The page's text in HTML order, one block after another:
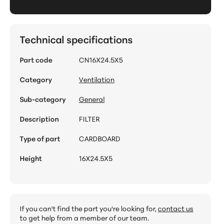
Technical specifications
Part code
CN16X24.5X5
Category
Ventilation
Sub-category
General
Description
FILTER
Type of part
CARDBOARD
Height
16X24.5X5
If you can't find the part you're looking for,contact us
to get help from a member of our team.